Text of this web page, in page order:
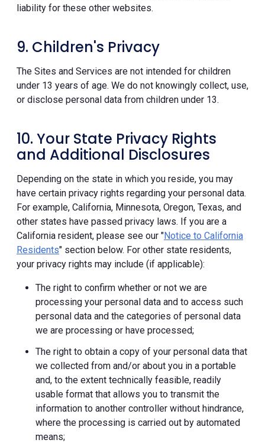
liability for these other websites.
9. Children's Privacy
The Sites and Services are not intended for children
under 13 years of age. We do not knowingly collect, use,
or disclose personal data from children under 13.
10. Your State Privacy Rights
and Additional Disclosures
Depending on the state in which you reside, you may
have certain privacy rights regarding your personal data.
For example, California, Minnesota, Oregon, Texas, and
other states have passed privacy laws. If you are a
California resident, please see our "Notice to California
Residents" section below. For other state residents,
your privacy rights may include (if applicable):
The right to confirm whether or not we are
processing your personal data and to access such
personal data and the categories of personal data
we are processing or have processed;
The right to obtain a copy of your personal data that
we collected from and/or about you in a portable
and, to the extent technically feasible, readily
usable format that allows you to transmit the
information to another controller without hindrance,
where the processing is carried out by automated
means;